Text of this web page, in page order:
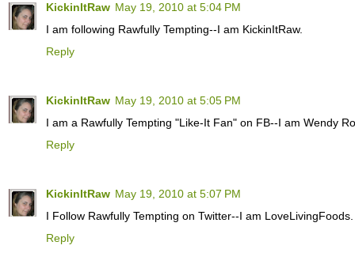
KickinItRaw May 19, 2010 at 5:04 PM
I am following Rawfully Tempting--I am KickinItRaw.
Reply
KickinItRaw May 19, 2010 at 5:05 PM
I am a Rawfully Tempting "Like-It Fan" on FB--I am Wendy
Reply
KickinItRaw May 19, 2010 at 5:07 PM
I Follow Rawfully Tempting on Twitter--I am LoveLivingFoods.
Reply